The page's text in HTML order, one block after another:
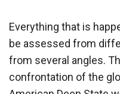
Everything that is
be assessed from
from several angles.
confrontation of the